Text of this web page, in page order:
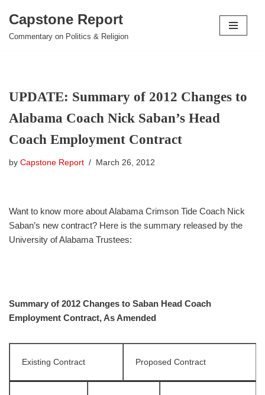
Skip
Capstone Report
Commentary on Politics & Religion
UPDATE: Summary of 2012 Changes to
Alabama Coach Nick Saban’s Head
Coach Employment Contract
by Capstone Report March 26, 2012
Want to know more about Alabama Crimson Tide Coach Nick
Saban’s new contract? Here is the summary released by the
University of Alabama Trustees:
Summary of 2012 Changes to Saban Head Coach
Employment Contract, As Amended
Existing Contract Proposed Contract